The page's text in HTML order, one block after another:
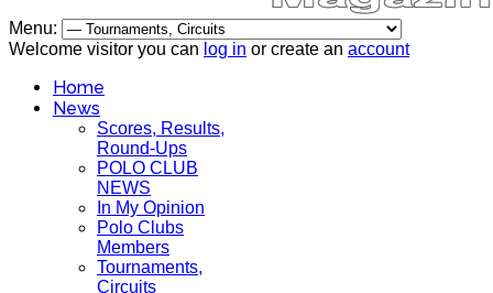
Menu:
Welcome visitor you can log in or create an account
Home
News
Scores, Results,
Round-Ups
POLO CLUB
NEWS
In My Opinion
Polo Clubs
Members
Tournaments,
Circuits